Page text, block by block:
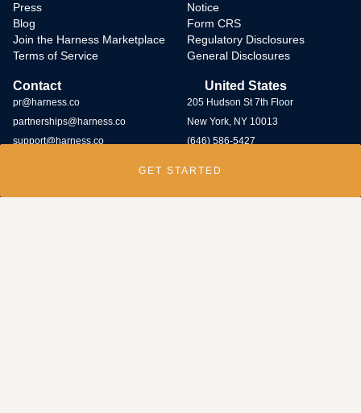
GET STARTED
Press
Blog
Join the Harness Marketplace
Terms of Service
Notice
Form CRS
Regulatory Disclosures
General Disclosures
Contact
pr@harness.co
partnerships@harness.co
support@harness.co
United States
205 Hudson St 7th Floor
New York, NY 10013
(646) 586-5427